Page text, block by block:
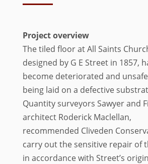
Project overview
The tiled floor at All Saints
designed by G E Street in 1857,
become deteriorated and
being laid on a defective
Quantity surveyors Sawyer and
architect Roderick Maclellan,
recommended Cliveden
carry out the sensitive repair of
in accordance with Street’s